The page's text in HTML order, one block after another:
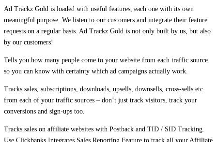
Ad Trackz Gold is loaded with useful features, each one with its own
meaningful purpose. We listen to our customers and integrate their feature
requests on a regular basis. Ad Trackz Gold is not only built by us, but also
by our customers!
Tells you how many people come to your website from each traffic source
so you can know with certainty which ad campaigns actually work.
Tracks sales, subscriptions, downloads, upsells, downsells, cross-sells etc.
from each of your traffic sources – don’t just track visitors, track your
conversions and sign-ups too.
Tracks sales on affiliate websites with Postback and TID / SID Tracking.
Use Clickbanks Integrates Sales Reporting Feature to track all your Affiliate